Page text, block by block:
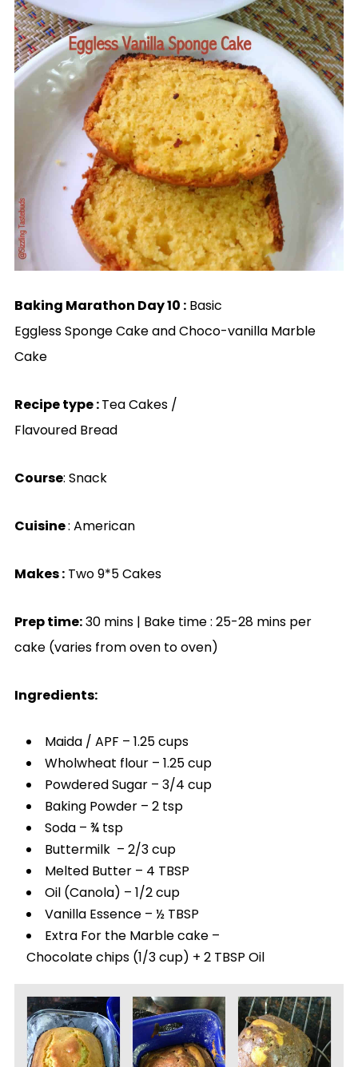
Baking Marathon Day 10 :Basic
Eggless Sponge Cake and Choco-vanilla Marble
Cake
Recipe type :Tea Cakes /
Flavoured Bread
Course: Snack
Cuisine: American
Makes :Two 9*5 Cakes
Prep time:30 mins | Bake time : 25-28 mins per
cake (varies from oven to oven)
Ingredients:
Maida / APF – 1.25 cups
Wholwheat flour – 1.25 cup
Powdered Sugar – 3/4 cup
Baking Powder – 2 tsp
Soda – ¾ tsp
Buttermilk – 2/3 cup
Melted Butter – 4 TBSP
Oil (Canola) – 1/2 cup
Vanilla Essence – ½ TBSP
Extra For the Marble cake –
Chocolate chips (1/3 cup) + 2 TBSP Oil